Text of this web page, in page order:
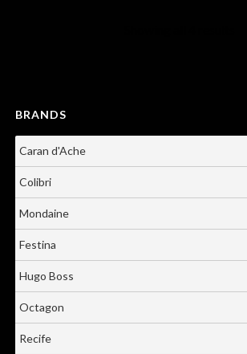
BRANDS
Caran d'Ache
Colibri
Mondaine
Festina
Hugo Boss
Octagon
Recife